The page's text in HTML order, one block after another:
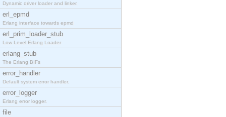
Dynamic driver loader and linker.
erl_epmd
Erlang interface towards epmd
erl_prim_loader_stub
Low Level Erlang Loader
erlang_stub
The Erlang BIFs
error_handler
Default system error handler.
error_logger
Erlang error logger.
file